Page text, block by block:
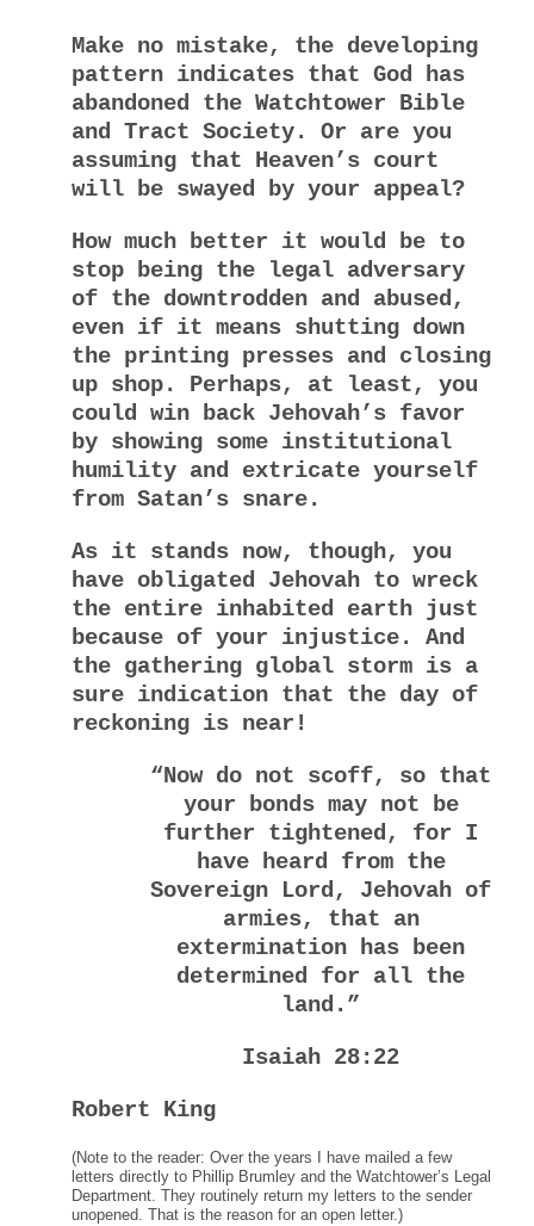
Make no mistake, the developing
pattern indicates that God has
abandoned the Watchtower Bible
and Tract Society. Or are you
assuming that Heaven’s court
will be swayed by your appeal?
How much better it would be to
stop being the legal adversary
of the downtrodden and abused,
even if it means shutting down
the printing presses and closing
up shop. Perhaps, at least, you
could win back Jehovah’s favor
by showing some institutional
humility and extricate yourself
from Satan’s snare.
As it stands now, though, you
have obligated Jehovah to wreck
the entire inhabited earth just
because of your injustice. And
the gathering global storm is a
sure indication that the day of
reckoning is near!
“Now do not scoff, so that
your bonds may not be
further tightened, for I
have heard from the
Sovereign Lord, Jehovah of
armies, that an
extermination has been
determined for all the
land.”
Isaiah 28:22
Robert King
(Note to the reader: Over the years I have mailed a few
letters directly to Phillip Brumley and the Watchtower’s Legal
Department. They routinely return my letters to the sender
unopened. That is the reason for an open letter.)